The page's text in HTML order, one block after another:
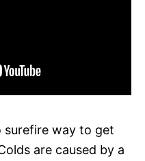
surefire way to get
are caused by a